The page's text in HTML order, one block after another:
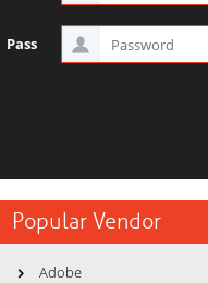
Pass
Popular Vendor
Adobe